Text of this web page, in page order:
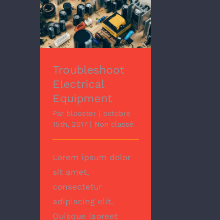
Troubleshoot
Electrical Equipment
Troubleshoot
Electrical
Equipment
Par blooster | octobre
15th, 2017 | Non classé
Lorem ipsum dolor
sit amet,
consectetur
adipiscing elit.
Quisque laoreet